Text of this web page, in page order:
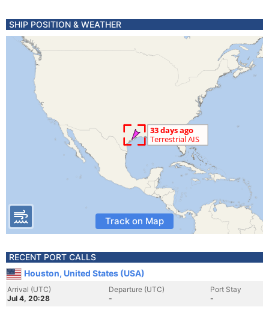
SHIP POSITION & WEATHER
Track on Map
RECENT PORT CALLS
Houston, United States (USA)
Arrival (UTC)
Jul 4, 20:28
Departure (UTC)
-
Port Stay
-